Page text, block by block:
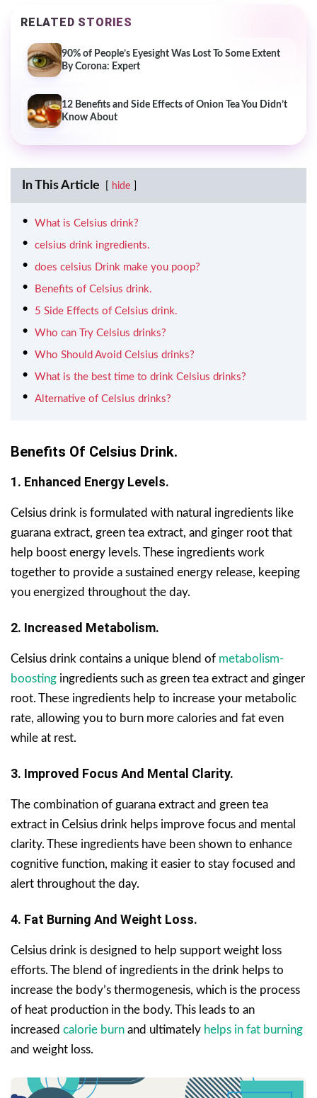
RELATED STORIES
90% of People’s Eyesight Was Lost To Some Extent
By Corona: Expert
12 Benefits and Side Effects of Onion Tea You Didn’t
Know About
In This Article hide
What is Celsius drink?
celsius drink ingredients.
does celsius Drink make you poop?
Benefits of Celsius drink.
5 Side Effects of Celsius drink.
Who can Try Celsius drinks?
Who Should Avoid Celsius drinks?
What is the best time to drink Celsius drinks?
Alternative of Celsius drinks?
Benefits Of Celsius Drink.
1. Enhanced Energy Levels.
Celsius drink is formulated with natural ingredients like
guarana extract, green tea extract, and ginger root that
help boost energy levels. These ingredients work
together to provide a sustained energy release, keeping
you energized throughout the day.
2. Increased Metabolism.
Celsius drink contains a unique blend of metabolism-
boosting ingredients such as green tea extract and ginger
root. These ingredients help to increase your metabolic
rate, allowing you to burn more calories and fat even
while at rest.
3. Improved Focus And Mental Clarity.
The combination of guarana extract and green tea
extract in Celsius drink helps improve focus and mental
clarity. These ingredients have been shown to enhance
cognitive function, making it easier to stay focused and
alert throughout the day.
4. Fat Burning And Weight Loss.
Celsius drink is designed to help support weight loss
efforts. The blend of ingredients in the drink helps to
increase the body’s thermogenesis, which is the process
of heat production in the body. This leads to an
increased calorie burn and ultimately helps in fat burning
and weight loss.